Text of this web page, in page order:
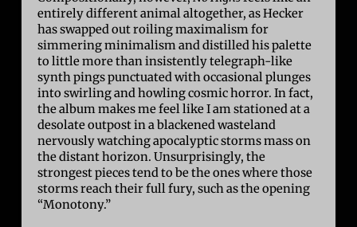
entirely different animal altogether, as Hecker
has swapped out roiling maximalism for
simmering minimalism and distilled his palette
to little more than insistently telegraph-like
synth pings punctuated with occasional plunges
into swirling and howling cosmic horror. In fact,
the album makes me feel like I am stationed at a
desolate outpost in a blackened wasteland
nervously watching apocalyptic storms mass on
the distant horizon. Unsurprisingly, the
strongest pieces tend to be the ones where those
storms reach their full fury, such as the opening
“Monotony.”